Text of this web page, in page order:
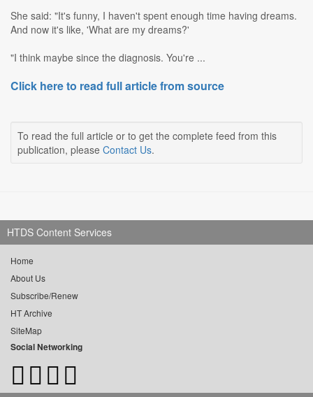
She said: "It's funny, I haven't spent enough time having dreams.
And now it's like, 'What are my dreams?'
"I think maybe since the diagnosis. You're ...
Click here to read full article from source
To read the full article or to get the complete feed from this
publication, please Contact Us.
HTDS Content Services
Home
About Us
Subscribe/Renew
HT Archive
SiteMap
Social Networking